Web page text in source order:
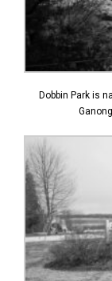
Dobbin Park is